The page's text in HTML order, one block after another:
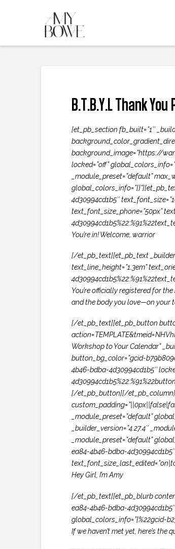
B.T.B.Y.L Thank You
[et_pb_section fb_built=”1″
background_image=”https://
locked=”off”
_module_preset=”default”
4d30994cd1b5″
text_font_size_phone=”50px”
You’re in! Welcome, warrior
[/et_pb_text][et_pb_text
text_line_height=”1.3em”
You’re officially registered for the
and the body you love—on your
[/et_pb_text][et_pb_button
Workshop to Your Calendar”
button_bg_color=”gcid-
4b46-bdba-4d30994cd1b5″
[/et_pb_button][/et_pb_column][/
_module_preset=”default”
_builder_version=”4.27.4″
_module_preset=”default”
ea84-4b46-bdba-
Hey Girl, I’m Amy
[/et_pb_text][et_pb_blurb
ea84-4b46-bdba-
global_colors_info=”{%22gcid-
If we haven’t met yet, here’s the